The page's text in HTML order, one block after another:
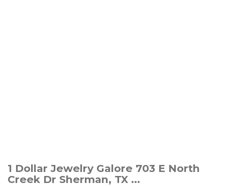
1 Dollar Jewelry Galore 703 E North
Creek Dr Sherman, TX ...